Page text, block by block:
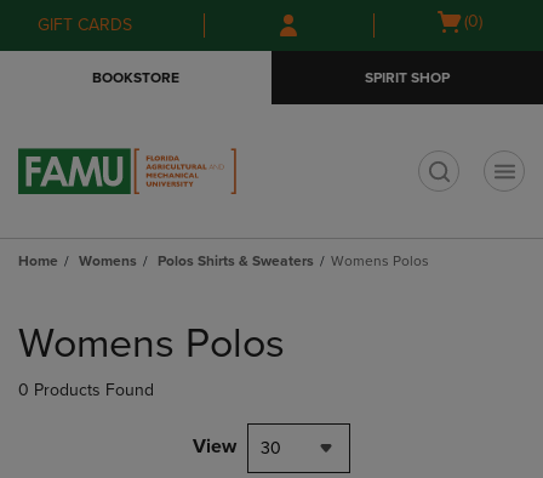
Skip
to
Skip
to
menu
GIFT CARDS
Open
(0)
BOOKSTORE SPIRIT SHOP
Home Womens Polos Shirts & Sweaters Womens Polos
products
Womens Polos
0 Products Found
View 30